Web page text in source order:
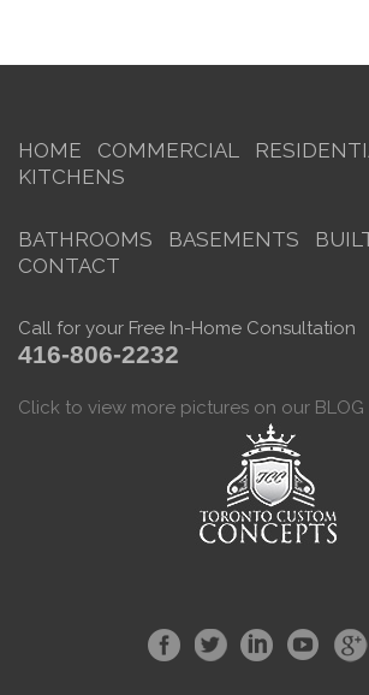
HOME COMMERCIAL
KITCHENS
BATHROOMS BASEMENTS
CONTACT
Call for your Free In-Home Consultation
416-806-2232
Click to view more pictures on our BLOG